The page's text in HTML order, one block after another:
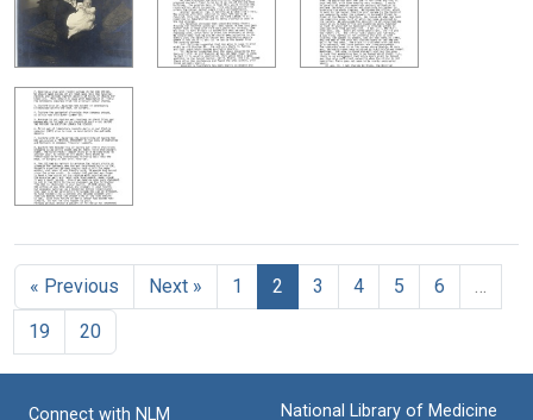
« Previous Next » 1 2 3 4 5 6
19
20
Connect with NLM
National Library of Medicine